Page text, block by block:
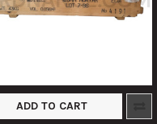
ADD TO CART